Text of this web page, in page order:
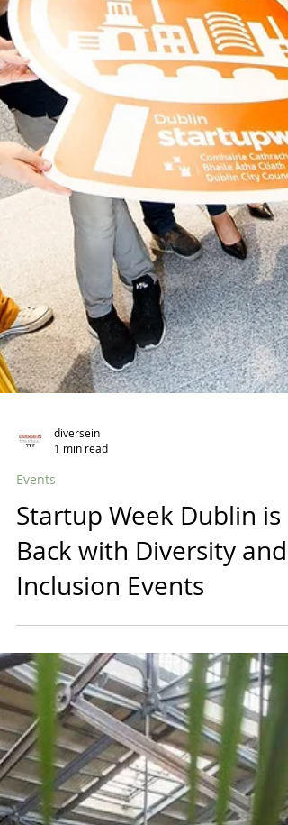
diversein
1 min read
Startup Week Dublin is
Back with Diversity and
Inclusion Events